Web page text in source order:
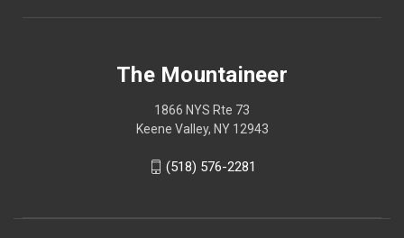
The Mountaineer
1866 NYS Rte 73
Keene Valley, NY 12943
(518) 576-2281